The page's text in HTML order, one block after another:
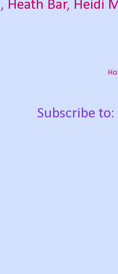
, Heath Bar, Heidi
Subscribe to: